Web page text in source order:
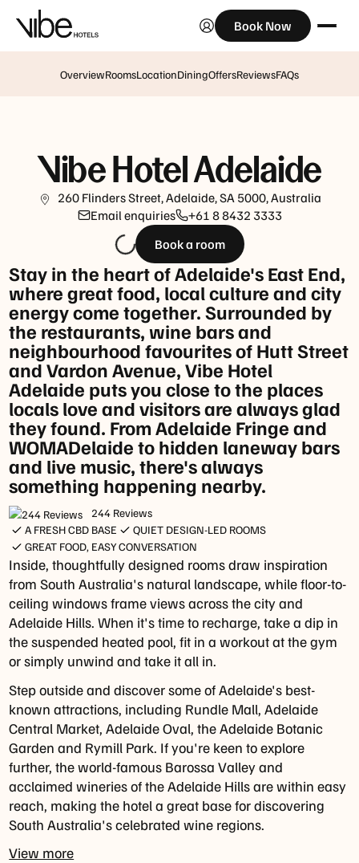
Book Now
OverviewRoomsLocationDiningOffersReviewsFAQs
Vibe Hotel Adelaide
260 Flinders Street, Adelaide, SA 5000, Australia
Email enquiries
+61 8 8432 3333
Book a room
Stay in the heart of Adelaide's East End,
where great food, local culture and city
energy come together. Surrounded by
the restaurants, wine bars and
neighbourhood favourites of Hutt Street
and Vardon Avenue, Vibe Hotel
Adelaide puts you close to the places
locals love and visitors are always glad
they found. From Adelaide Fringe and
WOMADelaide to hidden laneway bars
and live music, there's always
something happening nearby.
244 Reviews
A FRESH CBD BASE
QUIET DESIGN-LED ROOMS
GREAT FOOD, EASY CONVERSATION
Inside, thoughtfully designed rooms draw inspiration
from South Australia's natural landscape, while floor-to-
ceiling windows frame views across the city and
Adelaide Hills. When it's time to recharge, take a dip in
the suspended heated pool, fit in a workout at the gym
or simply unwind and take it all in.
Step outside and discover some of Adelaide's best-
known attractions, including Rundle Mall, Adelaide
Central Market, Adelaide Oval, the Adelaide Botanic
Garden and Rymill Park. If you're keen to explore
further, the world-famous Barossa Valley and
acclaimed wineries of the Adelaide Hills are within easy
reach, making the hotel a great base for discovering
South Australia's celebrated wine regions.
View more
Breakfast
Monday
Saturday,
Sunday
and
7:30am
-
10:30am
Happy
Hour
Monday
to
Saturday
-
4pm
-
6pm
Dinner
Monday
to
Saturday
-
5pm
-
9pm
**
For
groups
of
8+
guests,
a
set
menu